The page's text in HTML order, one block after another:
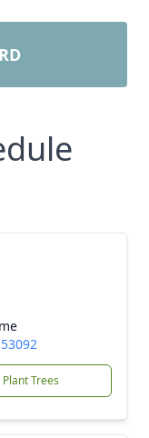
Plant Trees